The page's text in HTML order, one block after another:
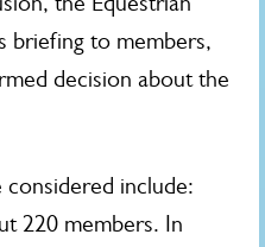
briefing to members,
decision about the
include:
220 members. In